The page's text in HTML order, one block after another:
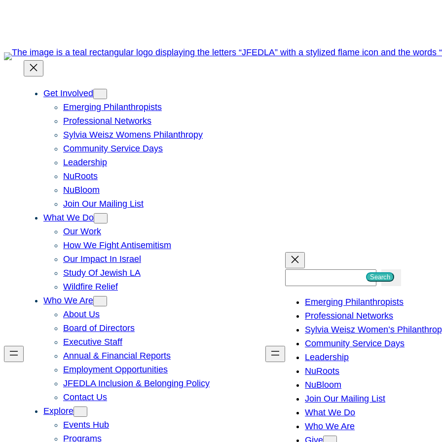
Get Involved
Emerging Philanthropists
Professional Networks
Sylvia Weisz Womens Philanthropy
Community Service Days
Leadership
NuRoots
NuBloom
Join Our Mailing List
What We Do
Our Work
How We Fight Antisemitism
Our Impact In Israel
Study Of Jewish LA
Wildfire Relief
Who We Are
About Us
Board of Directors
Executive Staff
Annual & Financial Reports
Employment Opportunities
JFEDLA Inclusion & Belonging Policy
Contact Us
Explore
Events Hub
Programs
h
Search
Emerging Philanthropists
Professional Networks
Sylvia Weisz Women’s
Community Service Days
Leadership
NuRoots
NuBloom
Join Our Mailing List
What We Do
Who We Are
Give